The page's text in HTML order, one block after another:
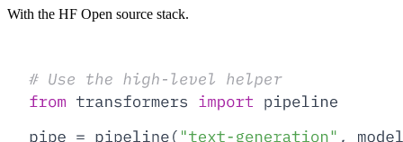
With the HF Open source stack.